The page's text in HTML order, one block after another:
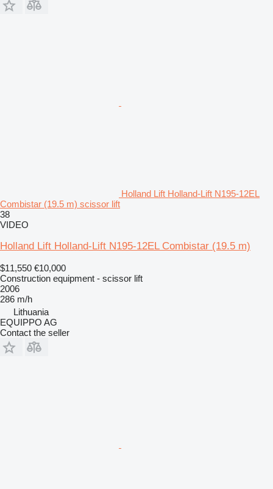
Holland Lift Holland-Lift N195-12EL
Combistar (19.5 m) scissor lift
38
VIDEO
Holland Lift Holland-Lift N195-12EL Combistar (19.5 m)
$11,550 €10,000
Construction equipment - scissor lift
2006
286 m/h
Lithuania
EQUIPPO AG
Contact the seller